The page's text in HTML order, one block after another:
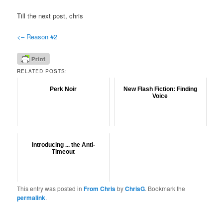
Till the next post, chris
<– Reason #2
RELATED POSTS:
Perk Noir
New Flash Fiction: Finding
Voice
Introducing ... the Anti-
Timeout
This entry was posted inFrom ChrisbyChrisG. Bookmark the
permalink.